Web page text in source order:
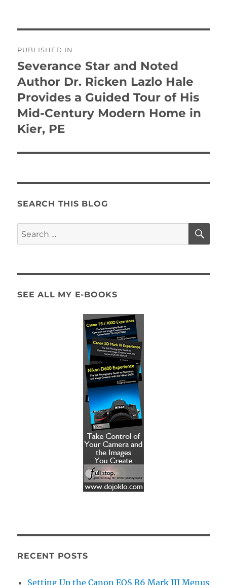
navigation
PUBLISHED IN
Severance Star and Noted
Author Dr. Ricken Lazlo Hale
Provides a Guided Tour of His
Mid-Century Modern Home in
Kier, PE
SEARCH THIS BLOG
Search
for:
SEE ALL MY E-BOOKS
RECENT POSTS
Setting Up the Canon EOS R6 Mark III Menus